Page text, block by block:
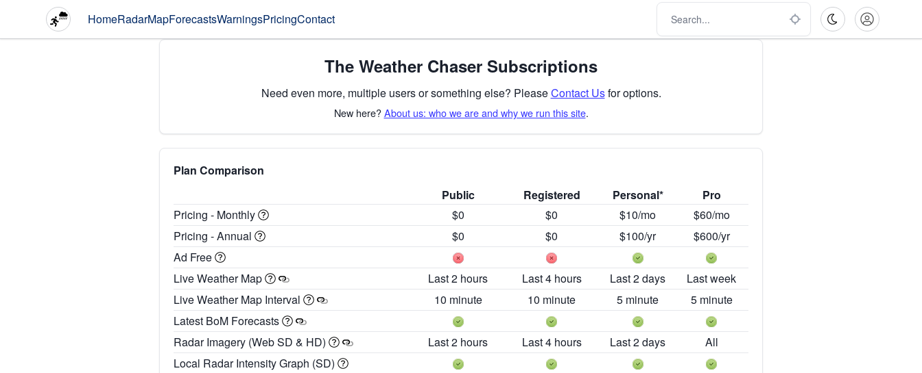
HomeRadarMapForecastsWarningsPricingContact
The Weather Chaser Subscriptions
Need even more, multiple users or something else? PleaseContact Usfor options.
New here?About us: who we are and why we run this site.
Plan Comparison
Public
Registered Personal*
Pro
Pricing - Monthly
$0 $0 $10/mo
$60/mo
Pricing - Annual
$0 $0 $100/yr
$600/yr
Ad Free
Live Weather Map
Last 2 hours Last 4 hours Last 2 days
Last week
Live Weather Map Interval
10 minute 10 minute 5 minute
5 minute
Latest BoM Forecasts
Radar Imagery (Web SD & HD)
Last 2 hours Last 4 hours Last 2 days
All
Local Radar Intensity Graph (SD)